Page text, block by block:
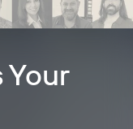
Your